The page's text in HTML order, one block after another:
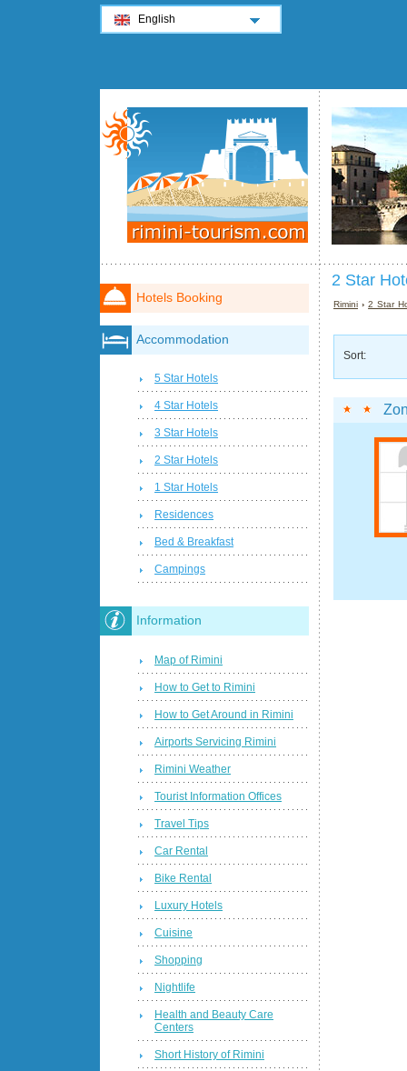
2 Star
Rimini ›2 Star
Sort:
Hotels Booking
Accommodation
5 Star Hotels
4 Star Hotels
3 Star Hotels
2 Star Hotels
1 Star Hotels
Residences
Bed & Breakfast
Campings
Information
Map of Rimini
How to Get to Rimini
How to Get Around in Rimini
Airports Servicing Rimini
Rimini Weather
Tourist Information Offices
Travel Tips
Car Rental
Bike Rental
Luxury Hotels
Cuisine
Shopping
Nightlife
Health and Beauty Care
Centers
Short History of Rimini
English